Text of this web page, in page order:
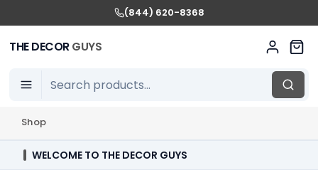
(844) 620-8368
THE DECORGUYS
Shop
WELCOME TO THE DECOR GUYS